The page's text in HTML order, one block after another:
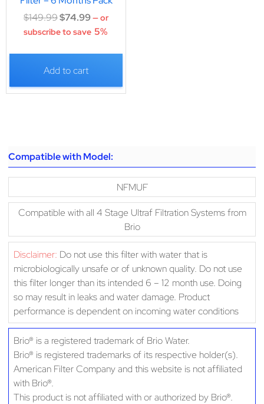
$149.99$74.99—or
subscribe to save 5%
Add to cart
Compatible with Model:
NFMUF
Compatible with all 4 Stage Ultraf Filtration Systems from
Brio
Disclaimer: Do not use this filter with water that is
microbiologically unsafe or of unknown quality. Do not use
this filter longer than its intended 6 – 12 month use. Doing
so may result in leaks and water damage. Product
performance is dependent on incoming water conditions
Brio® is a registered trademark of Brio Water.
Brio® is registered trademarks of its respective holder(s).
American Filter Company and this website is not affiliated
with Brio®.
This product is not affiliated with or authorized by Brio®.